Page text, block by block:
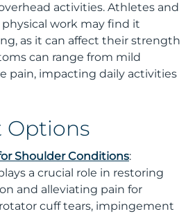
activities. Athletes and
work may find it
as it can affect their strength
can range from mild
pain, impacting daily activities
Options
Shoulder Conditions:
a crucial role in restoring
and alleviating pain for
cuff tears, impingement